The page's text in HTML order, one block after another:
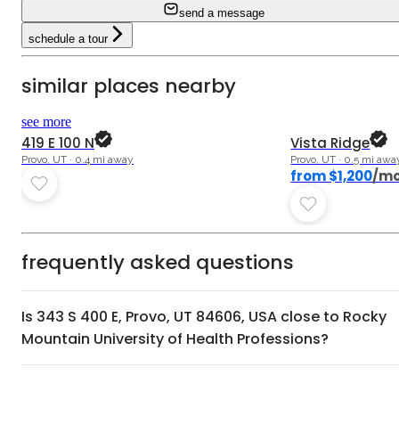
send a message
schedule a tour
similar places nearby
see more
419 E 100 N
Provo, UT · 0.4 mi away
Vista Ridge
Provo, UT · 0.5 mi
from $1,200/
frequently asked questions
Is 343 S 400 E, Provo, UT 84606, USA close to Rocky
Mountain University of Health Professions?